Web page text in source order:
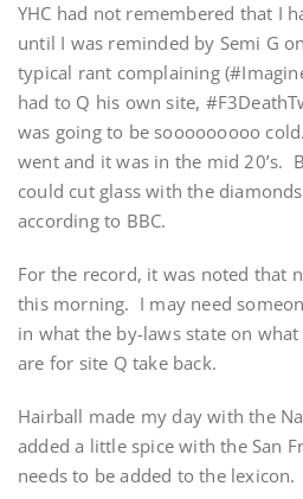
YHC had not remembered that I
until I was reminded by Semi G
typical rant complaining
had to Q his own site,
was going to be sooooooooo
went and it was in the mid 20’s.
could cut glass with the
according to BBC.
For the record, it was noted that
this morning. I may need
in what the by-laws state on
are for site Q take back.
Hairball made my day with the
added a little spice with the San
needs to be added to the